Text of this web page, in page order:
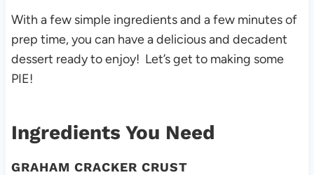
With a few simple ingredients and a few minutes of
prep time, you can have a delicious and decadent
dessert ready to enjoy! Let’s get to making some
PIE!
Ingredients You Need
GRAHAM CRACKER CRUST